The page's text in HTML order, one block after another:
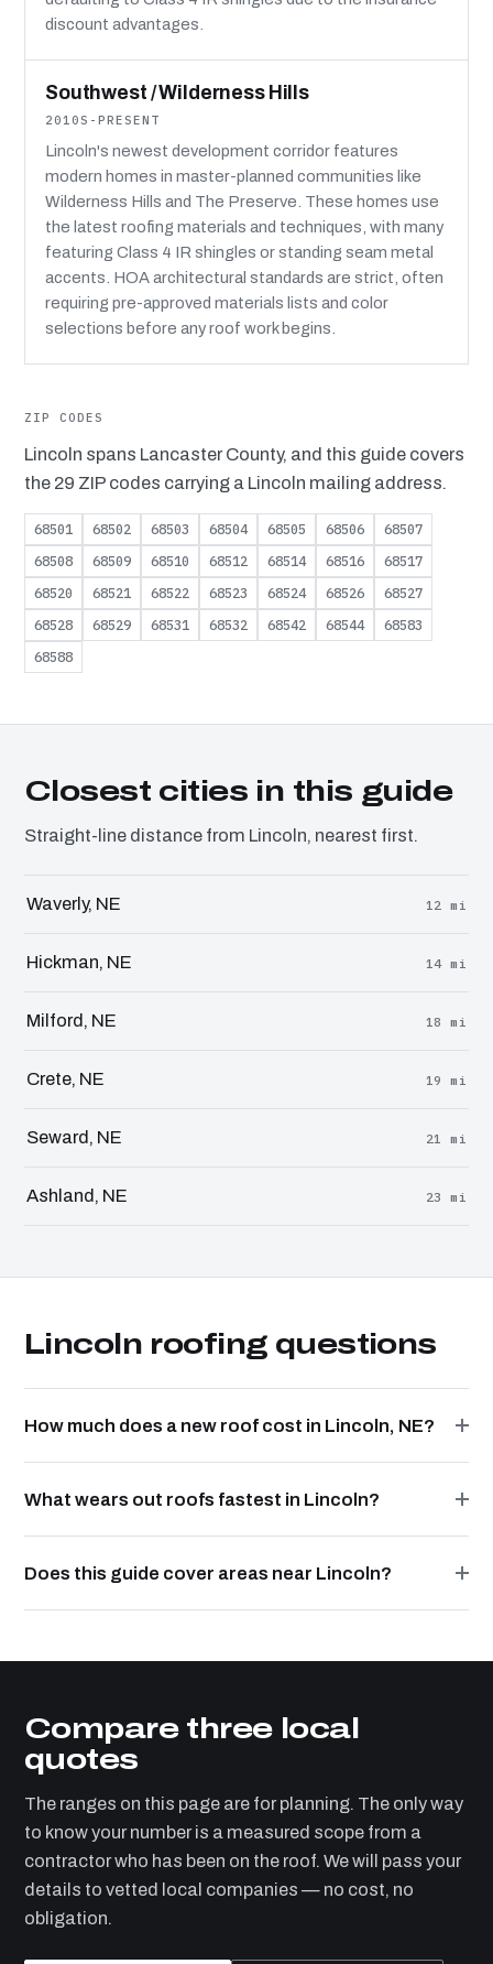
discount advantages.
Southwest / Wilderness Hills
2010S-PRESENT
Lincoln's newest development corridor features
modern homes in master-planned communities like
Wilderness Hills and The Preserve. These homes use
the latest roofing materials and techniques, with many
featuring Class 4 IR shingles or standing seam metal
accents. HOA architectural standards are strict, often
requiring pre-approved materials lists and color
selections before any roof work begins.
ZIP CODES
Lincoln spans Lancaster County, and this guide covers
the 29 ZIP codes carrying a Lincoln mailing address.
68501 68502 68503 68504 68505 68506
68507
68508
68509 68510 68512 68514 68516
68517
68520
68521 68522 68523 68524 68526
68527
68528
68529 68531 68532 68542 68544
68583
68588
Closest cities in this guide
Straight-line distance from Lincoln, nearest first.
Waverly, NE 12 mi
Hickman, NE 14 mi
Milford, NE 18 mi
Crete, NE 19 mi
Seward, NE 21 mi
Ashland, NE 23 mi
Lincoln roofing questions
How much does a new roof cost in Lincoln, NE?
What wears out roofs fastest in Lincoln?
Does this guide cover areas near Lincoln?
Compare three local
quotes
The ranges on this page are for planning. The only way
to know your number is a measured scope from a
contractor who has been on the roof. We will pass your
details to vetted local companies — no cost, no
obligation.